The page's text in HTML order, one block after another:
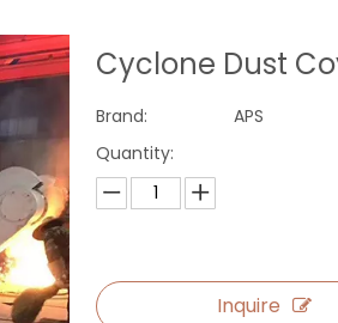
Cyclone Dust
Brand:
APS
Quantity:
Inquire